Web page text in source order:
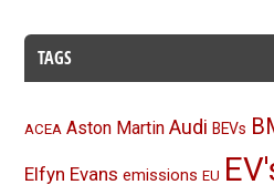
TAGS
ACEA Aston Martin Audi BEVs
Elfyn Evans emissions EU